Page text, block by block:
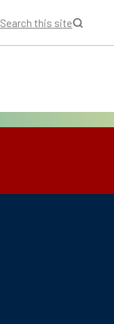
Search this site